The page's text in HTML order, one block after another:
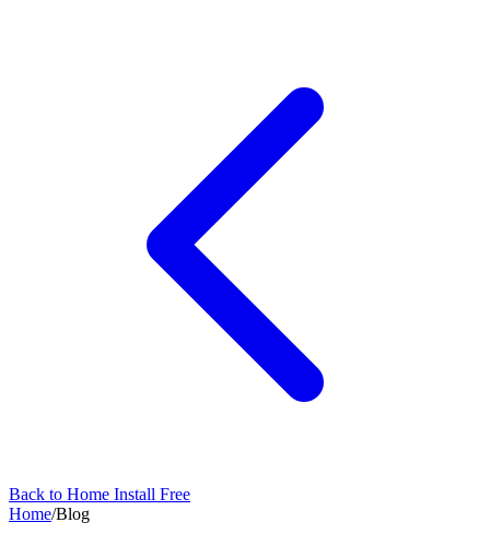
Back to Home Install Free
Home/Blog